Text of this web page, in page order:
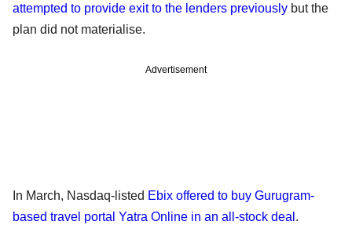
attempted to provide exit to the lenders previously but the
plan did not materialise.
Advertisement
In March, Nasdaq-listed Ebix offered to buy Gurugram-
based travel portal Yatra Online in an all-stock deal .